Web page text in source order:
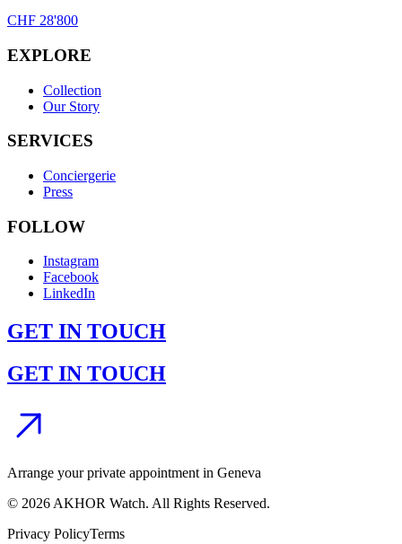
CHF 28'800
EXPLORE
Collection
Our Story
SERVICES
Conciergerie
Press
FOLLOW
Instagram
Facebook
LinkedIn
GET IN TOUCH
GET IN TOUCH
Arrange your private appointment in Geneva
© 2026 AKHOR Watch. All Rights Reserved.
Privacy PolicyTerms